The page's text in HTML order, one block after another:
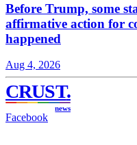
Before Trump, some
affirmative action for
happened
Aug 4, 2026
CRUST.
news
Facebook